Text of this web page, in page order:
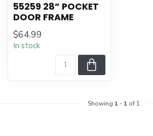
55259 28” POCKET
DOOR FRAME
$64.99
In stock
Showing 1 - 1 of 1